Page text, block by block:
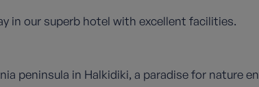
in our superb hotel with excellent facilities.
peninsula in Halkidiki, a paradise for nature